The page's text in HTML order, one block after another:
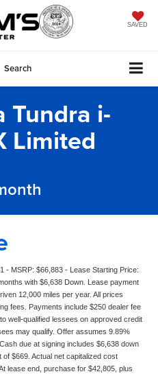
SAVED
Search
Tundra i-
Limited
- MSRP: $66,883 - Lease Starting Price:
with $6,638 Down. Lease payment
12,000 miles per year. All prices
fees. Payments include $250 dealer fee
well-qualified lessees on approved credit
may qualify. Offer assumes 9.89%
due at signing includes $6,638 down
$669. Actual net capitalized cost
lease end, purchase for $42,805, plus